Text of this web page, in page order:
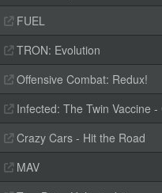
FUEL
TRON: Evolution
Offensive Combat: Redux!
Infected: The Twin Vaccine -
Crazy Cars - Hit the Road
MAV